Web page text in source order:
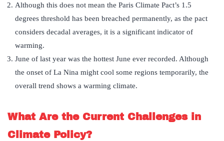
Although this does not mean the Paris Climate Pact’s 1.5
degrees threshold has been breached permanently, as the pact
considers decadal averages, it is a significant indicator of
warming.
June of last year was the hottest June ever recorded. Although
the onset of La Nina might cool some regions temporarily, the
overall trend shows a warming climate.
What Are the Current Challenges in
Climate Policy?